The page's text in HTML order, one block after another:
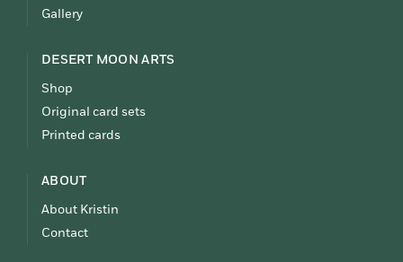
Gallery
DESERT MOON ARTS
Shop
Original card sets
Printed cards
ABOUT
About Kristin
Contact